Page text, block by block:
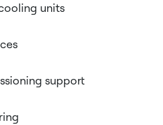
units
support